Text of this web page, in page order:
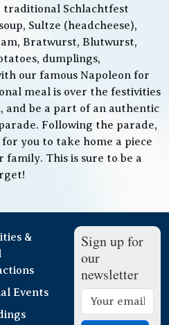
traditional Schlachtfest
Sultze (headcheese),
Bratwurst, Blutwurst,
dumplings,
our famous Napoleon for
meal is over the festivities
and be a part of an authentic
Following the parade,
you to take home a piece
This is sure to be a
&
Events
Sign up for
our
newsletter